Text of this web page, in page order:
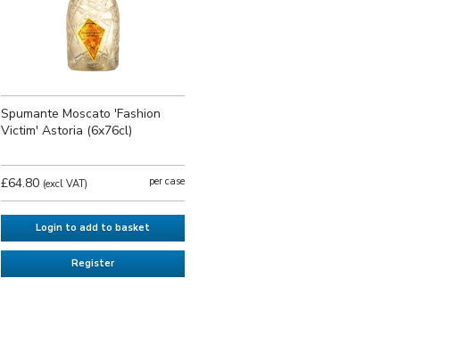
Spumante Moscato 'Fashion
Victim' Astoria (6x76cl)
£64.80 per case
(excl VAT)
Login to add to basket
Register